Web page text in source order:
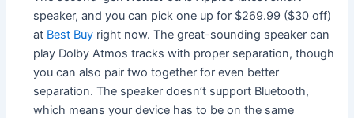
speaker, and you can pick one up for $269.99 ($30 off)
at Best Buy right now. The great-sounding speaker can
play Dolby Atmos tracks with proper separation, though
you can also pair two together for even better
separation. The speaker doesn’t support Bluetooth,
which means your device has to be on the same